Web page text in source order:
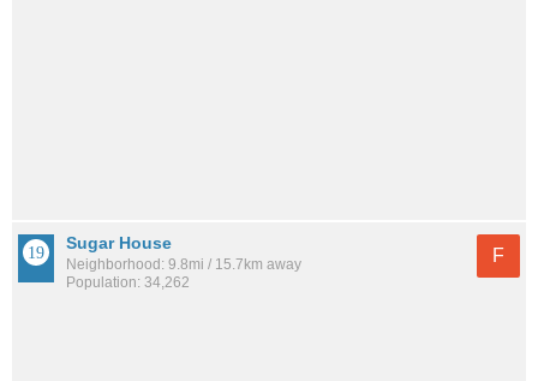
Sugar House
Neighborhood: 9.8mi / 15.7km away
Population: 34,262
F